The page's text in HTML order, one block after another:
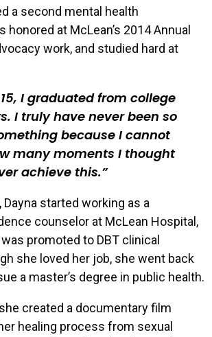
a second mental health
honored at McLean’s 2014 Annual
work, and studied hard at
I graduated from college
I truly have never been so
because I cannot
many moments I thought
achieve this.
started working as a
counselor at McLean Hospital,
promoted to DBT clinical
she loved her job, she went back
a master’s degree in public health.
created a documentary film
healing process from sexual